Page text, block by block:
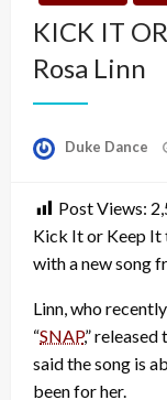
KICK IT
Rosa Linn
Duke Dance
Post Views:
Kick It or Keep It
with a new song
Linn, who
“SNAP,”
said the song is
been for her.